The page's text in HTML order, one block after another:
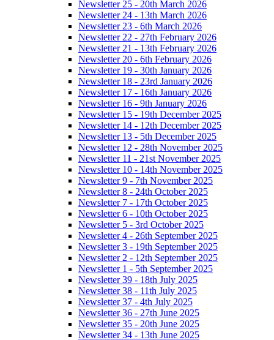
Newsletter 25 - 20th March 2026
Newsletter 24 - 13th March 2026
Newsletter 23 - 6th March 2026
Newsletter 22 - 27th February 2026
Newsletter 21 - 13th February 2026
Newsletter 20 - 6th February 2026
Newsletter 19 - 30th January 2026
Newsletter 18 - 23rd January 2026
Newsletter 17 - 16th January 2026
Newsletter 16 - 9th January 2026
Newsletter 15 - 19th December 2025
Newsletter 14 - 12th December 2025
Newsletter 13 - 5th December 2025
Newsletter 12 - 28th November 2025
Newsletter 11 - 21st November 2025
Newsletter 10 - 14th November 2025
Newsletter 9 - 7th November 2025
Newsletter 8 - 24th October 2025
Newsletter 7 - 17th October 2025
Newsletter 6 - 10th October 2025
Newsletter 5 - 3rd October 2025
Newsletter 4 - 26th September 2025
Newsletter 3 - 19th September 2025
Newsletter 2 - 12th September 2025
Newsletter 1 - 5th September 2025
Newsletter 39 - 18th July 2025
Newsletter 38 - 11th July 2025
Newsletter 37 - 4th July 2025
Newsletter 36 - 27th June 2025
Newsletter 35 - 20th June 2025
Newsletter 34 - 13th June 2025